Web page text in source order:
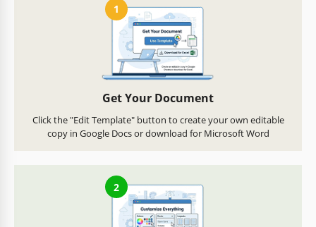
1
Get Your Document
Click the "Edit Template" button to create your own editable
copy in Google Docs or download for Microsoft Word
2